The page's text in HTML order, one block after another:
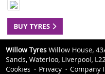
BUY TYRES
Willow Tyres Willow House,
Sands, Waterloo, Liverpool,
Cookies
Privacy
Company